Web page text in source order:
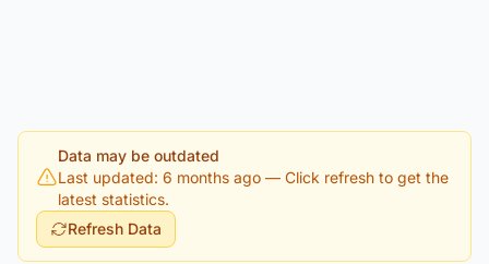
Data may be outdated
Last updated: 6 months ago — Click refresh to get the
latest statistics.
Refresh Data